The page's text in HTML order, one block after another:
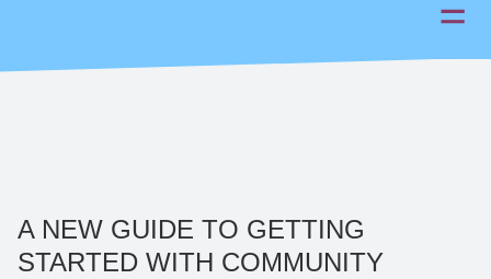
content
A NEW GUIDE TO GETTING
STARTED WITH COMMUNITY